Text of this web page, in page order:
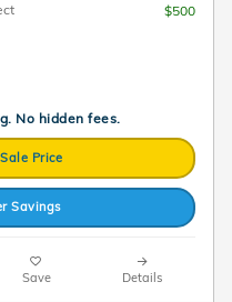
$500
No hidden fees.
Price
Savings
Save Details